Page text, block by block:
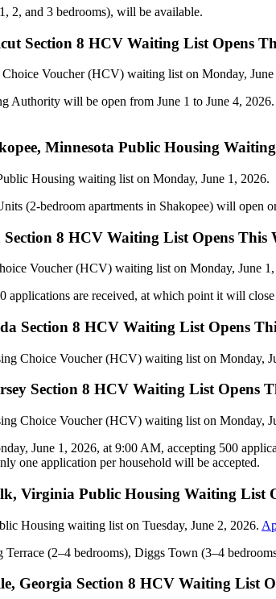
2, and 3 bedrooms), will be available.
Section 8 HCV Waiting List Opens
Voucher (HCV) waiting list on Monday, June
will be open from June 1 to June 4,
Minnesota Public Housing
Housing waiting list on Monday, June 1, 2026.
(2-bedroom apartments in Shakopee) will open
8 HCV Waiting List Opens This
Voucher (HCV) waiting list on Monday, June
are received, at which point it will close
Section 8 HCV Waiting List Opens
Choice Voucher (HCV) waiting list on Monday,
Section 8 HCV Waiting List Opens
Choice Voucher (HCV) waiting list on Monday,
June 1, 2026, at 9:00 AM, accepting 500
one application per household will be accepted.
Virginia Public Housing Waiting List
Housing waiting list on Tuesday, June 2, 2026.
(2–4 bedrooms), Diggs Town (3–4
Georgia Section 8 HCV Waiting List